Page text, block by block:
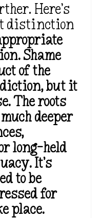
Here’s
distinction
Shame
of the
but it
The roots
deeper
long-held
It’s
to be
for
place.